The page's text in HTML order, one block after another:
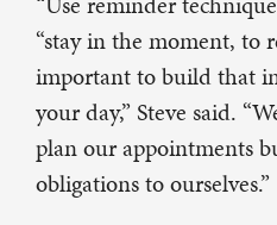
“stay in the moment, to
important to build that
your day,” Steve said.
plan our appointments
obligations to ourselves.”